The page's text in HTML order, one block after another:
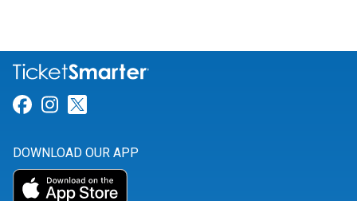
Link for Facebook
Link for Instagram
DOWNLOAD OUR APP